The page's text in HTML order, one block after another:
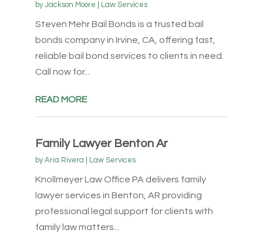
byJackson Moore Law Services
Steven Mehr Bail Bonds is a trusted bail
bonds company in Irvine, CA, offering fast,
reliable bail bond services to clients in need.
Call now for...
READ MORE
Family Lawyer Benton Ar
byAria Rivera Law Services
Knollmeyer Law Office PA delivers family
lawyer services in Benton, AR providing
professional legal support for clients with
family law matters...